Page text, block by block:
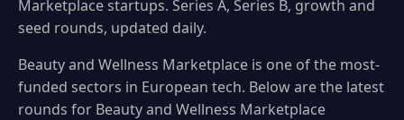
Marketplace startups. Series A, Series B, growth and
seed rounds, updated daily.
Beauty and Wellness Marketplace is one of the most-
funded sectors in European tech. Below are the latest
rounds for Beauty and Wellness Marketplace